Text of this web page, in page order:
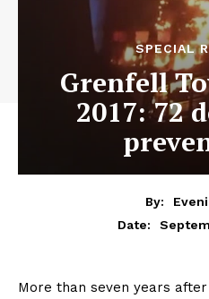
SPECIAL
Grenfell
2017: 72
By:
Date:
More than seven years